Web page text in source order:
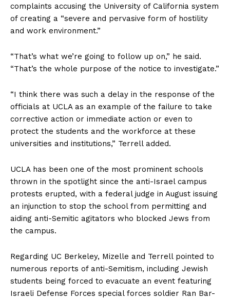
complaints accusing the University of California system
of creating a “severe and pervasive form of hostility
and work environment.”
“That’s what we’re going to follow up on,” he said.
“That’s the whole purpose of the notice to investigate.”
“I think there was such a delay in the response of the
officials at UCLA as an example of the failure to take
corrective action or immediate action or even to
protect the students and the workforce at these
universities and institutions,” Terrell added.
UCLA has been one of the most prominent schools
thrown in the spotlight since the anti-Israel campus
protests erupted, with a federal judge in August issuing
an injunction to stop the school from permitting and
aiding anti-Semitic agitators who blocked Jews from
the campus.
Regarding UC Berkeley, Mizelle and Terrell pointed to
numerous reports of anti-Semitism, including Jewish
students being forced to evacuate an event featuring
Israeli Defense Forces special forces soldier Ran Bar-